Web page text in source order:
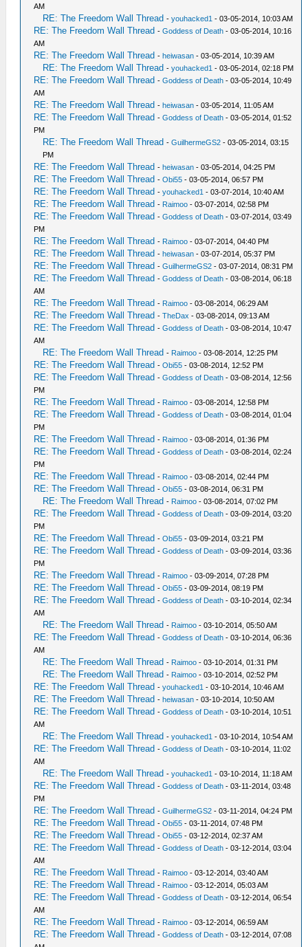
AM
RE: The Freedom Wall Thread -youhacked1 - 03-05-2014, 10:03 AM
RE: The Freedom Wall Thread -Goddess of Death - 03-05-2014, 10:16
AM
RE: The Freedom Wall Thread -heiwasan - 03-05-2014, 10:39 AM
RE: The Freedom Wall Thread -youhacked1 - 03-05-2014, 02:18 PM
RE: The Freedom Wall Thread -Goddess of Death - 03-05-2014, 10:49
AM
RE: The Freedom Wall Thread -heiwasan - 03-05-2014, 11:05 AM
RE: The Freedom Wall Thread -Goddess of Death - 03-05-2014, 01:52
PM
RE: The Freedom Wall Thread -GuilhermeGS2 - 03-05-2014, 03:15
PM
RE: The Freedom Wall Thread -heiwasan - 03-05-2014, 04:25 PM
RE: The Freedom Wall Thread -Obi55 - 03-05-2014, 06:57 PM
RE: The Freedom Wall Thread -youhacked1 - 03-07-2014, 10:40 AM
RE: The Freedom Wall Thread - Raimoo - 03-07-2014, 02:58 PM
RE: The Freedom Wall Thread -Goddess of Death - 03-07-2014, 03:49
PM
RE: The Freedom Wall Thread - Raimoo - 03-07-2014, 04:40 PM
RE: The Freedom Wall Thread -heiwasan - 03-07-2014, 05:37 PM
RE: The Freedom Wall Thread -GuilhermeGS2 - 03-07-2014, 08:31 PM
RE: The Freedom Wall Thread -Goddess of Death - 03-08-2014, 06:18
AM
RE: The Freedom Wall Thread - Raimoo - 03-08-2014, 06:29 AM
RE: The Freedom Wall Thread -TheDax - 03-08-2014, 09:13 AM
RE: The Freedom Wall Thread -Goddess of Death - 03-08-2014, 10:47
AM
RE: The Freedom Wall Thread - Raimoo - 03-08-2014, 12:25 PM
RE: The Freedom Wall Thread -Obi55 - 03-08-2014, 12:52 PM
RE: The Freedom Wall Thread -Goddess of Death - 03-08-2014, 12:56
PM
RE: The Freedom Wall Thread - Raimoo - 03-08-2014, 12:58 PM
RE: The Freedom Wall Thread -Goddess of Death - 03-08-2014, 01:04
PM
RE: The Freedom Wall Thread - Raimoo - 03-08-2014, 01:36 PM
RE: The Freedom Wall Thread -Goddess of Death - 03-08-2014, 02:24
PM
RE: The Freedom Wall Thread - Raimoo - 03-08-2014, 02:44 PM
RE: The Freedom Wall Thread -Obi55 - 03-08-2014, 06:31 PM
RE: The Freedom Wall Thread - Raimoo - 03-08-2014, 07:02 PM
RE: The Freedom Wall Thread -Goddess of Death - 03-09-2014, 03:20
PM
RE: The Freedom Wall Thread -Obi55 - 03-09-2014, 03:21 PM
RE: The Freedom Wall Thread -Goddess of Death - 03-09-2014, 03:36
PM
RE: The Freedom Wall Thread - Raimoo - 03-09-2014, 07:28 PM
RE: The Freedom Wall Thread -Obi55 - 03-09-2014, 08:19 PM
RE: The Freedom Wall Thread -Goddess of Death - 03-10-2014, 02:34
AM
RE: The Freedom Wall Thread - Raimoo - 03-10-2014, 05:50 AM
RE: The Freedom Wall Thread -Goddess of Death - 03-10-2014, 06:36
AM
RE: The Freedom Wall Thread - Raimoo - 03-10-2014, 01:31 PM
RE: The Freedom Wall Thread - Raimoo - 03-10-2014, 02:52 PM
RE: The Freedom Wall Thread -youhacked1 - 03-10-2014, 10:46 AM
RE: The Freedom Wall Thread -heiwasan - 03-10-2014, 10:50 AM
RE: The Freedom Wall Thread -Goddess of Death - 03-10-2014, 10:51
AM
RE: The Freedom Wall Thread -youhacked1 - 03-10-2014, 10:54 AM
RE: The Freedom Wall Thread -Goddess of Death - 03-10-2014, 11:02
AM
RE: The Freedom Wall Thread -youhacked1 - 03-10-2014, 11:18 AM
RE: The Freedom Wall Thread -Goddess of Death - 03-11-2014, 03:48
PM
RE: The Freedom Wall Thread -GuilhermeGS2 - 03-11-2014, 04:24 PM
RE: The Freedom Wall Thread -Obi55 - 03-11-2014, 07:48 PM
RE: The Freedom Wall Thread -Obi55 - 03-12-2014, 02:37 AM
RE: The Freedom Wall Thread -Goddess of Death - 03-12-2014, 03:04
AM
RE: The Freedom Wall Thread - Raimoo - 03-12-2014, 03:40 AM
RE: The Freedom Wall Thread - Raimoo - 03-12-2014, 05:03 AM
RE: The Freedom Wall Thread -Goddess of Death - 03-12-2014, 06:54
AM
RE: The Freedom Wall Thread - Raimoo - 03-12-2014, 06:59 AM
RE: The Freedom Wall Thread -Goddess of Death - 03-12-2014, 07:08